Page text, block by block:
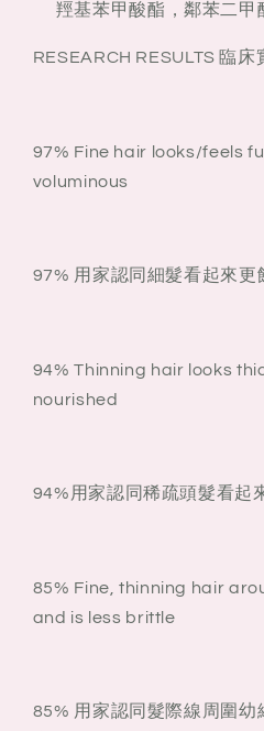
羥基苯甲酸酯，鄰苯二甲
RESEARCH RESULTS 臨床
97% Fine hair looks/feels
voluminous
97% 用家認同細髮看起來更
94% Thinning hair looks
nourished
94%用家認同稀疏頭髮看起
85% Fine, thinning hair
and is less brittle
85% 用家認同髮際線周圍幼